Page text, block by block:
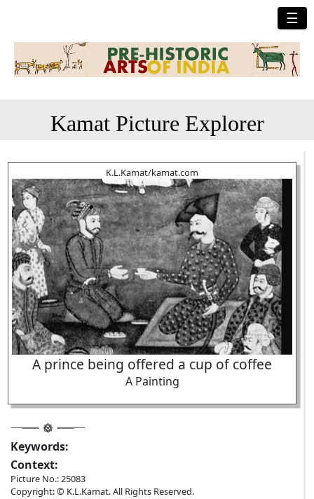
☰
Kamat Picture Explorer
K.L.Kamat/kamat.com
A prince being offered a cup of coffee
A Painting
Keywords:
Context:
Picture No.: 25083
Copyright: © K.L.Kamat. All Rights Reserved.